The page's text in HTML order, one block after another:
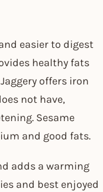
easier to digest
healthy fats
offers iron
not have,
Sesame
and good fats.
adds a warming
and best enjoyed